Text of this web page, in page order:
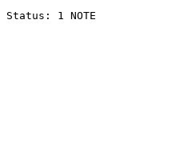
Status: 1 NOTE